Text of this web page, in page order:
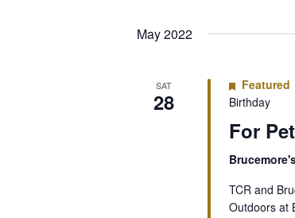
May 2022
SAT
28
Featured
Birthday
For
TCR and
Outdoors at